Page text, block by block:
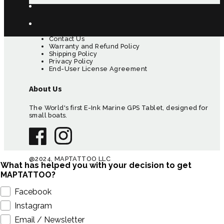
Contact Us
Warranty and Refund Policy
Shipping Policy
Privacy Policy
End-User License Agreement
About Us
The World's first E-Ink Marine GPS Tablet, designed for
small boats.
@2024, MAPTATTOO LLC
What has helped you with your decision to get
MAPTATTOO?
Facebook
Instagram
Email / Newsletter